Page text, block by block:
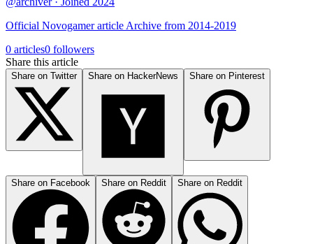
Official Novogamer article Archive from 2014-2019
0 articles0 followers
Share this article
Share on Twitter Share on HackerNews Share on Pinterest
Share on Facebook Share on Reddit Share on Reddit